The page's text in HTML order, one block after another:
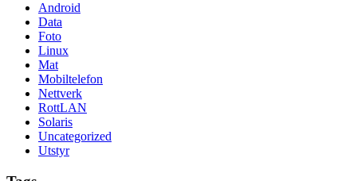
Android
Data
Foto
Linux
Mat
Mobiltelefon
Nettverk
RottLAN
Solaris
Uncategorized
Utstyr